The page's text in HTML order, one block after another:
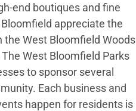
end boutiques and fine
appreciate the
West Bloomfield Woods
West Bloomfield Parks
to sponsor several
Each business and
happen for residents is